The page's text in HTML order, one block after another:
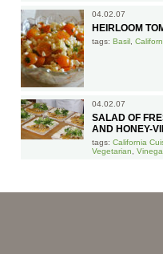
04.02.07
HEIRLOOM
tags: Basil
04.02.07
SALAD OF
AND HONEY-
tags: California
Vegetarian